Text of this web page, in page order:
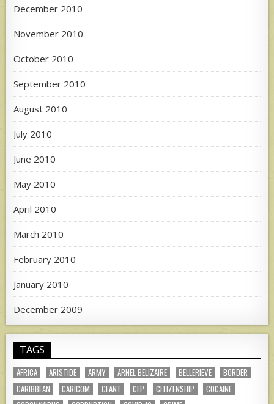
December 2010
November 2010
October 2010
September 2010
August 2010
July 2010
June 2010
May 2010
April 2010
March 2010
February 2010
January 2010
December 2009
TAGS
AFRICA ARISTIDE ARMY ARNEL BELIZAIRE BELLERIEVE
BORDER
CARIBBEAN
CARICOM CEANT CEP CITIZENSHIP
COCAINE